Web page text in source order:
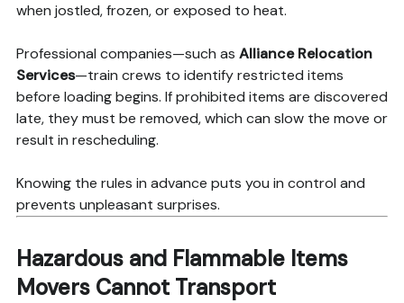
when jostled, frozen, or exposed to heat.
Professional companies—such as Alliance Relocation
Services—train crews to identify restricted items
before loading begins. If prohibited items are discovered
late, they must be removed, which can slow the move or
result in rescheduling.
Knowing the rules in advance puts you in control and
prevents unpleasant surprises.
Hazardous and Flammable Items
Movers Cannot Transport